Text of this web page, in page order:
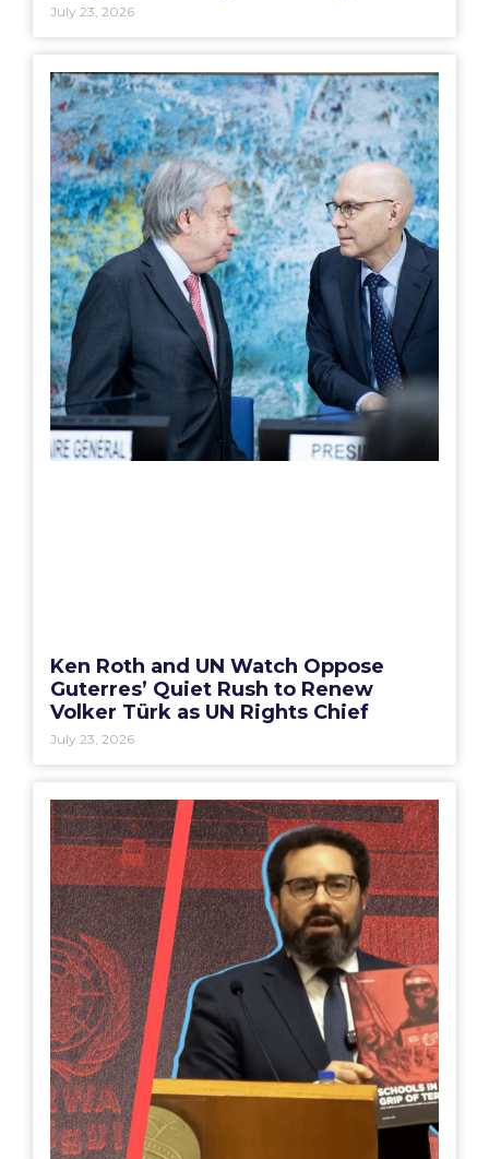
July 23, 2026
Ken Roth and UN Watch Oppose
Guterres’ Quiet Rush to Renew
Volker Türk as UN Rights Chief
July 23, 2026